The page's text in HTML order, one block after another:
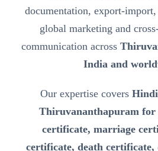
documentation, export-
global marketing and
communication across
India and
Our expertise covers
Thiruvananthapuram
certificate, marriage
certificate, death certificate,